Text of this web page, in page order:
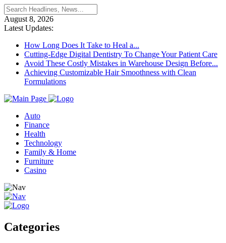
August 8, 2026
Latest Updates:
How Long Does It Take to Heal a...
Cutting-Edge Digital Dentistry To Change Your Patient Care
Avoid These Costly Mistakes in Warehouse Design Before...
Achieving Customizable Hair Smoothness with Clean
Formulations
Auto
Finance
Health
Technology
Family & Home
Furniture
Casino
Categories